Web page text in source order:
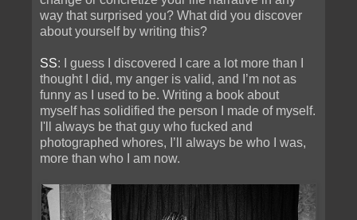
way that surprised you? What did you discover
about yourself by writing this?
SS: I guess I discovered I care a lot more than I
thought I did, my anger is valid, and I’m not as
funny as I used to be. Writing a book about
myself has solidified the person I made of myself.
I'll always be that guy who fucked and
photographed whores, I’ll always be who I was,
more than who I am now.